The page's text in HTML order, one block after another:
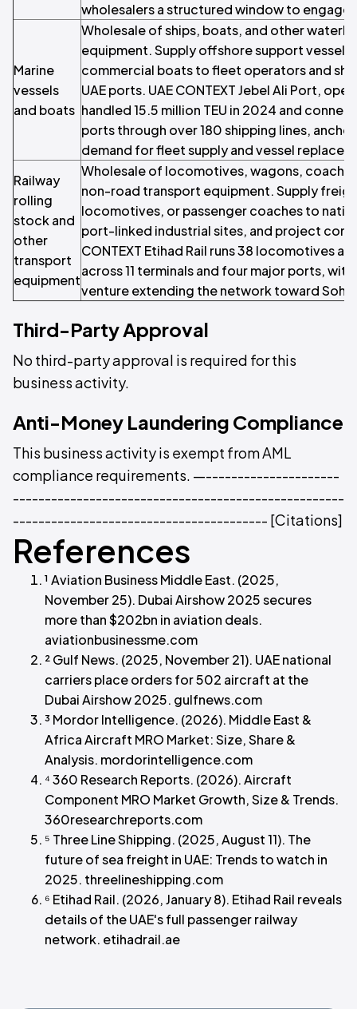
wholesalers a structured window to engage
Marine
vessels
and boats
Wholesale of ships, boats, and other
equipment. Supply offshore support
commercial boats to fleet operators and
UAE ports. UAE CONTEXT Jebel Ali Port,
handled 15.5 million TEU in 2024 and
ports through over 180 shipping lines,
demand for fleet supply and vessel
Railway
rolling
stock and
other
transport
equipment
Wholesale of locomotives, wagons,
non-road transport equipment. Supply
locomotives, or passenger coaches to
port-linked industrial sites, and project
CONTEXT Etihad Rail runs 38 locomotives
across 11 terminals and four major ports,
venture extending the network toward
Third-Party Approval
No third-party approval is required for this
business activity.
Anti-Money Laundering Compliance
This business activity is exempt from AML
compliance requirements. —---------------------
----------------------------------------------------
---------------------------------------- [Citations]
References
¹ Aviation Business Middle East. (2025,
November 25). Dubai Airshow 2025 secures
more than $202bn in aviation deals.
aviationbusinessme.com
² Gulf News. (2025, November 21). UAE national
carriers place orders for 502 aircraft at the
Dubai Airshow 2025. gulfnews.com
³ Mordor Intelligence. (2026). Middle East &
Africa Aircraft MRO Market: Size, Share &
Analysis. mordorintelligence.com
⁴ 360 Research Reports. (2026). Aircraft
Component MRO Market Growth, Size & Trends.
360researchreports.com
⁵ Three Line Shipping. (2025, August 11). The
future of sea freight in UAE: Trends to watch in
2025. threelineshipping.com
⁶ Etihad Rail. (2026, January 8). Etihad Rail reveals
details of the UAE's full passenger railway
network. etihadrail.ae